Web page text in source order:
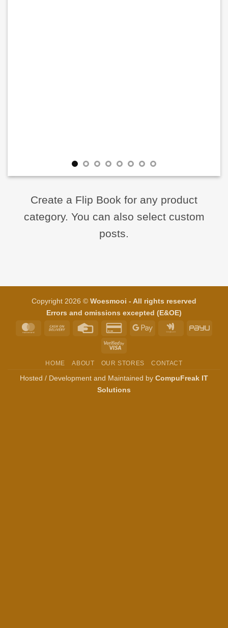
Create a Flip Book for any product
category. You can also select custom
posts.
Copyright 2026 © Woesmooi - All rights reserved
Errors and omissions excepted (E&OE)
MasterCardCash
Credit
Credit
Google
Google
PayU
Visa
HOME ABOUT OUR STORES CONTACT
Hosted / Development and Maintained by CompuFreak IT
Solutions